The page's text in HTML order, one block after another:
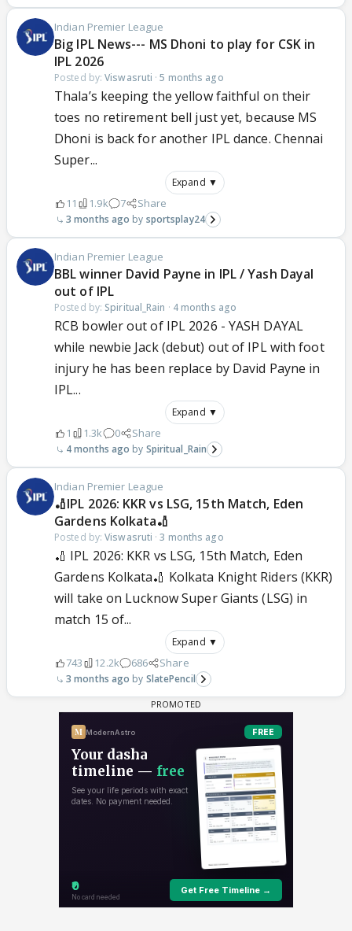
Indian Premier League
Big IPL News--- MS Dhoni to play for CSK in
IPL 2026
Posted by:Viswasruti ·5 months ago
Thala’s keeping the yellow faithful on their
toes no retirement bell just yet, because MS
Dhoni is back for another IPL dance. Chennai
Super...
Expand ▼
11 1.9k 7 Share
3 months ago sportsplay24
Indian Premier League
BBL winner David Payne in IPL / Yash Dayal
out of IPL
Posted by: Spiritual_Rain · 4 months ago
RCB bowler out of IPL 2026 - YASH DAYAL
while newbie Jack (debut) out of IPL with foot
injury he has been replace by David Payne in
IPL...
Expand ▼
1 1.3k 0 Share
4 months ago Spiritual_Rain
Indian Premier League
🏏IPL 2026: KKR vs LSG, 15th Match, Eden
Gardens Kolkata🏏
Posted by:Viswasruti ·3 months ago
🏏 IPL 2026: KKR vs LSG, 15th Match, Eden
Gardens Kolkata🏏 Kolkata Knight Riders (KKR)
will take on Lucknow Super Giants (LSG) in
match 15 of...
Expand ▼
743 12.2k 686 Share
3 months ago SlatePencil